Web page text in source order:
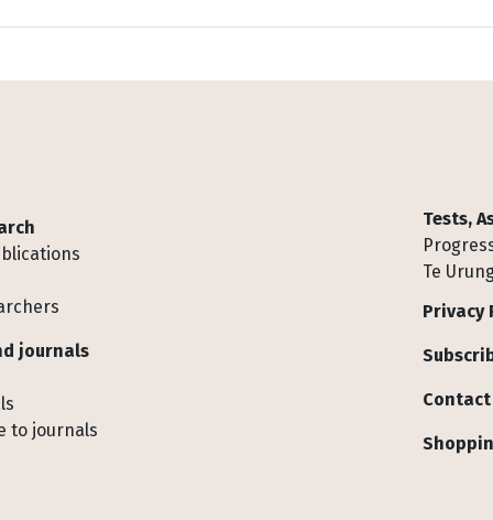
journals
to journals
Tests,
Te
Privacy
Contact